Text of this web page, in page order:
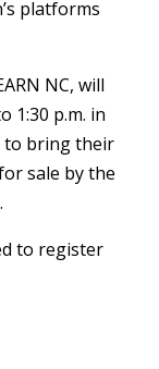
platforms
NC, will
1:30 p.m. in
to bring their
sale by the
to register